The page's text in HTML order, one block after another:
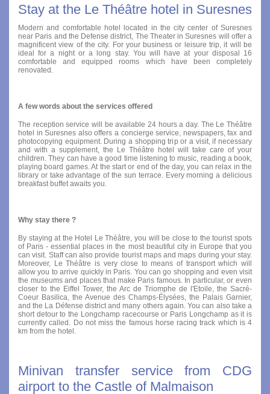
Stay at the Le Théâtre hotel in Suresnes
Modern and comfortable hotel located in the city center of Suresnes
near Paris and the Defense district, The Theater in Suresnes will offer a
magnificent view of the city. For your business or leisure trip, it will be
ideal for a night or a long stay. You will have at your disposal 16
comfortable and equipped rooms which have been completely
renovated.
A few words about the services offered
The reception service will be available 24 hours a day. The Le Théâtre
hotel in Suresnes also offers a concierge service, newspapers, fax and
photocopying equipment. During a shopping trip or a visit, if necessary
and with a supplement, the Le Théâtre hotel will take care of your
children. They can have a good time listening to music, reading a book,
playing board games. At the start or end of the day, you can relax in the
library or take advantage of the sun terrace. Every morning a delicious
breakfast buffet awaits you.
Why stay there ?
By staying at the Hotel Le Théâtre, you will be close to the tourist spots
of Paris - essential places in the most beautiful city in Europe that you
can visit. Staff can also provide tourist maps and maps during your stay.
Moreover, Le Théâtre is very close to means of transport which will
allow you to arrive quickly in Paris. You can go shopping and even visit
the museums and places that make Paris famous. In particular, or even
closer to the Eiffel Tower, the Arc de Triomphe de l'Etoile, the Sacré-
Coeur Basilica, the Avenue des Champs-Élysées, the Palais Garnier,
and the La Défense district and many others again. You can also take a
short detour to the Longchamp racecourse or Paris Longchamp as it is
currently called. Do not miss the famous horse racing track which is 4
km from the hotel.
Minivan transfer service from CDG
airport to the Castle of Malmaison